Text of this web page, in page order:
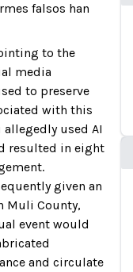
falsos han
to the
media
to preserve
with this
used AI
resulted in eight
given an
Muli County,
event would
and circulate